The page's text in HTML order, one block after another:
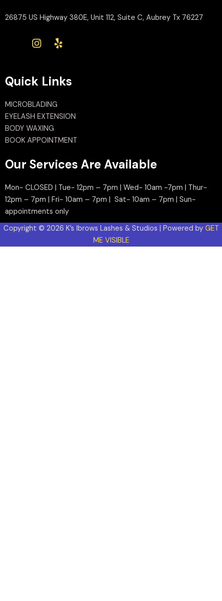
26875 US Highway 380E, Unit 112, Suite C, Aubrey Tx 76227
Quick Links
MICROBLADING
EYELASH EXTENSION
BODY WAXING
BOOK APPOINTMENT
Our Services Are Available
Mon- CLOSED | Tue- 12pm – 7pm | Wed- 10am -7pm | Thur-
12pm – 7pm | Fri- 10am – 7pm | Sat- 10am – 7pm | Sun-
appointments only
Copyright © 2026 K’s Ibrows Lashes & Studios | Powered by GET
ME VISIBLE